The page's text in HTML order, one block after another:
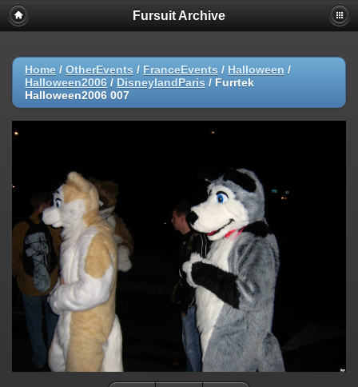
Fursuit Archive
Home / OtherEvents / FranceEvents / Halloween /
Halloween2006 / DisneylandParis / Furrtek
Halloween2006 007